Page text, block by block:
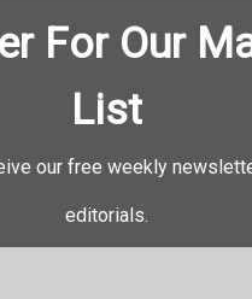
For Our
List
our free weekly
editorials.